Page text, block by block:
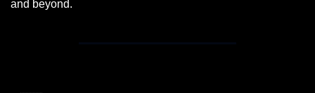
and beyond.